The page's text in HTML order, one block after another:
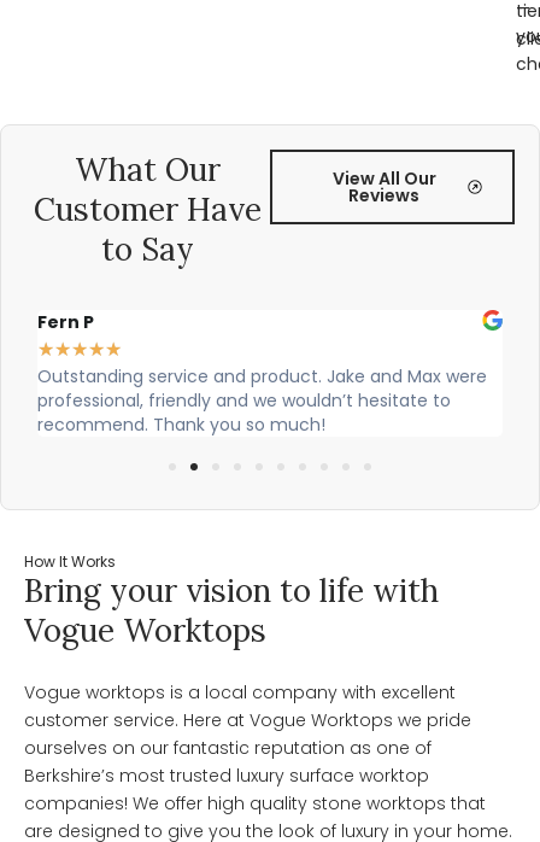
—
What Our
Customer Have
to Say
View All Our
Reviews
Jake and Max were
hesitate to
Cian and Owen from Vogue did a
our countertop and were really helpful!
How It Works
Bring your vision to life with
Vogue Worktops
Vogue worktops is a local company with excellent
customer service. Here at Vogue Worktops we pride
ourselves on our fantastic reputation as one of
Berkshire’s most trusted luxury surface worktop
companies! We offer high quality stone worktops that
are designed to give you the look of luxury in your home.